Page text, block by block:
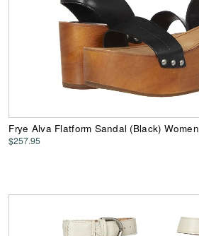
Frye Alva Flatform Sandal (Black)
$257.95